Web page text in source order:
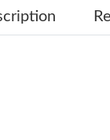
Just Sold: Diana